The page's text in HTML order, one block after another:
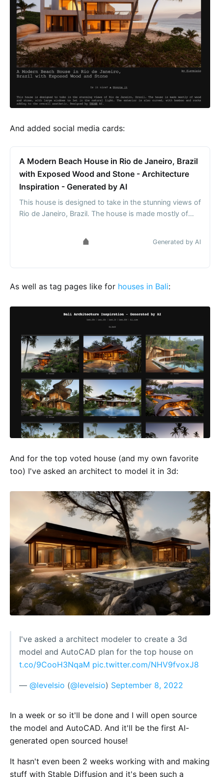
And added social media cards:
A Modern Beach House in Rio de Janeiro, Brazil
with Exposed Wood and Stone - Architecture
Inspiration - Generated by AI
This house is designed to take in the stunning views of
Rio de Janeiro, Brazil. The house is made mostly of
and rocks adding to the overall aesthetic.
Generated by AI
As well as tag pages like for houses in Bali:
And for the top voted house (and my own favorite
too) I've asked an architect to model it in 3d:
I've asked a architect modeler to create a 3d
model and AutoCAD plan for the top house on
t.co/9CooH3NqaM pic.twitter.com/NHV9fvoxJ8
— @levelsio (@levelsio) September 8, 2022
In a week or so it'll be done and I will open source
the model and AutoCAD. And it'll be the first AI-
generated open sourced house!
It hasn't even been 2 weeks working with and making
stuff with Stable Diffusion and it's been such a